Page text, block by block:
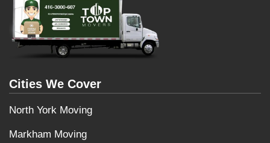
Cities We Cover
North York Moving
Markham Moving